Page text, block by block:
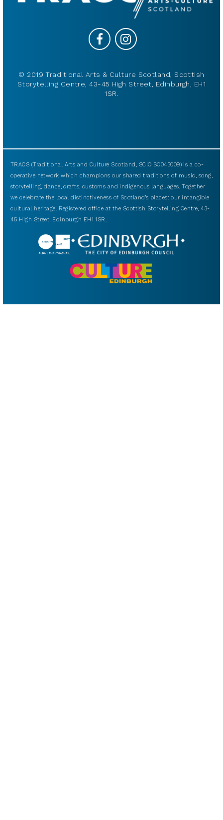
© 2019 Traditional Arts & Culture Scotland, Scottish
Storytelling Centre, 43-45 High Street, Edinburgh, EH1
1SR.
TRACS (Traditional Arts and Culture Scotland, SCIO SC043009) is a co-
operative network which champions our shared traditions of music, song,
storytelling, dance, crafts, customs and indigenous languages. Together
we celebrate the local distinctiveness of Scotland’s places: our intangible
cultural heritage. Registered office at the Scottish Storytelling Centre, 43-
45 High Street, Edinburgh EH1 1SR.